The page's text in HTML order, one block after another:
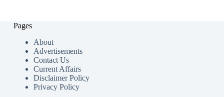
Pages
About
Advertisements
Contact Us
Current Affairs
Disclaimer Policy
Privacy Policy